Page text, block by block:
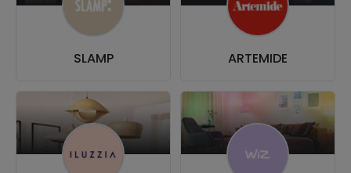
SLAMP ARTEMIDE